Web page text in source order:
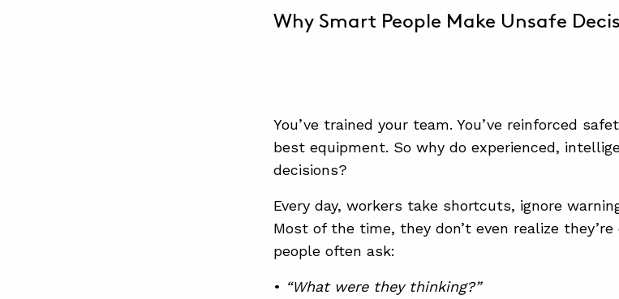
Why Smart People Make Unsafe
You’ve trained your team. You’ve reinforced
best equipment. So why do experienced,
decisions?
Every day, workers take shortcuts, ignore
Most of the time, they don’t even realize
people often ask:
• “What were they thinking?”